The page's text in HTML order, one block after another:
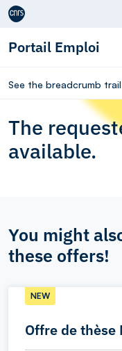
Aller au contenu
Portail Emploi
See the breadcrumb trail
The
available.
You might
these offers!
Offre de thèse
NEW